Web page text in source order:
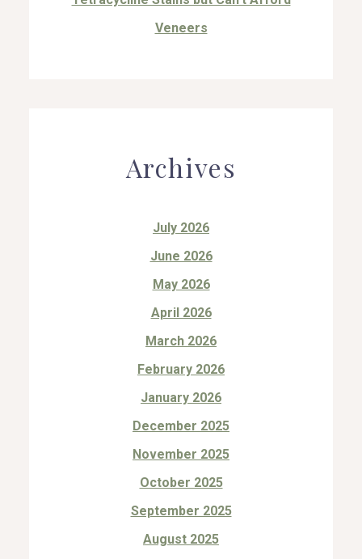
Veneers
Archives
July 2026
June 2026
May 2026
April 2026
March 2026
February 2026
January 2026
December 2025
November 2025
October 2025
September 2025
August 2025